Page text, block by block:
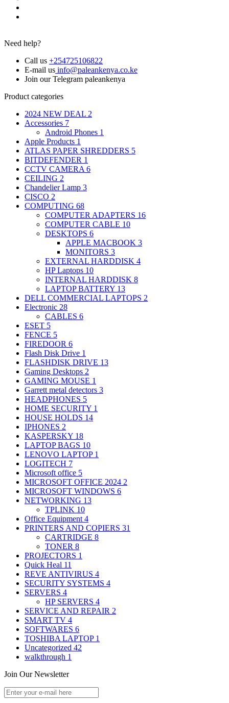
Need help?
Call us +254725106822
E-mail us info@paleankenya.co.ke
Join our Telegram paleankenya
Product categories
2024 NEW DEAL 2
Accessories 7
Android Phones 1
Apple Products 1
ATLAS PAPER SHREDDERS 5
BITDEFENDER 1
CCTV CAMERA 6
CEILING 2
Chandelier Lamp 3
CISCO 2
COMPUTING 68
COMPUTER ADAPTERS 16
COMPUTER CABLE 10
DESKTOPS 6
APPLE MACBOOK 3
MONITORS 3
EXTERNAL HARDDISK 4
HP Laptops 10
INTERNAL HARDDISK 8
LAPTOP BATTERY 13
DELL COMMERCIAL LAPTOPS 2
Electronic 28
CABLES 6
ESET 5
FENCE 5
FIREDOOR 6
Flash Disk Drive 1
FLASHDISK DRIVE 13
Gaming Desktops 2
GAMING MOUSE 1
Garrett metal detectors 3
HEADPHONES 5
HOME SECURITY 1
HOUSE HOLDS 14
IPHONES 2
KASPERSKY 18
LAPTOP BAGS 10
LENOVO LAPTOP 1
LOGITECH 7
Microsoft office 5
MICROSOFT OFFICE 2024 2
MICROSOFT WINDOWS 6
NETWORKING 13
TPLINK 10
Office Equipment 4
PRINTERS AND COPIERS 31
CARTRIDGE 8
TONER 8
PROJECTORS 1
Quick Heal 11
REVE ANTIVIRUS 4
SECURITY SYSTEMS 4
SERVERS 4
HP SERVERS 4
SERVICE AND REPAIR 2
SMART TV 4
SOFTWARES 6
TOSHIBA LAPTOP 1
Uncategorized 42
walkthrough 1
Join Our Newsletter